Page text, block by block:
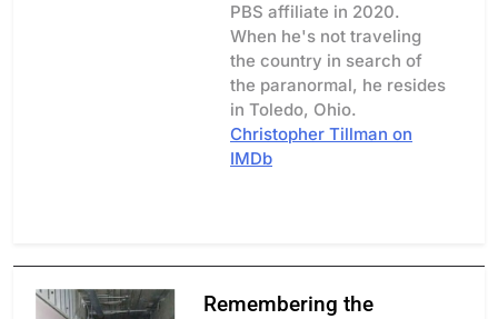
PBS affiliate in 2020.
When he's not traveling
the country in search of
the paranormal, he resides
in Toledo, Ohio.
Christopher Tillman on
IMDb
Remembering the